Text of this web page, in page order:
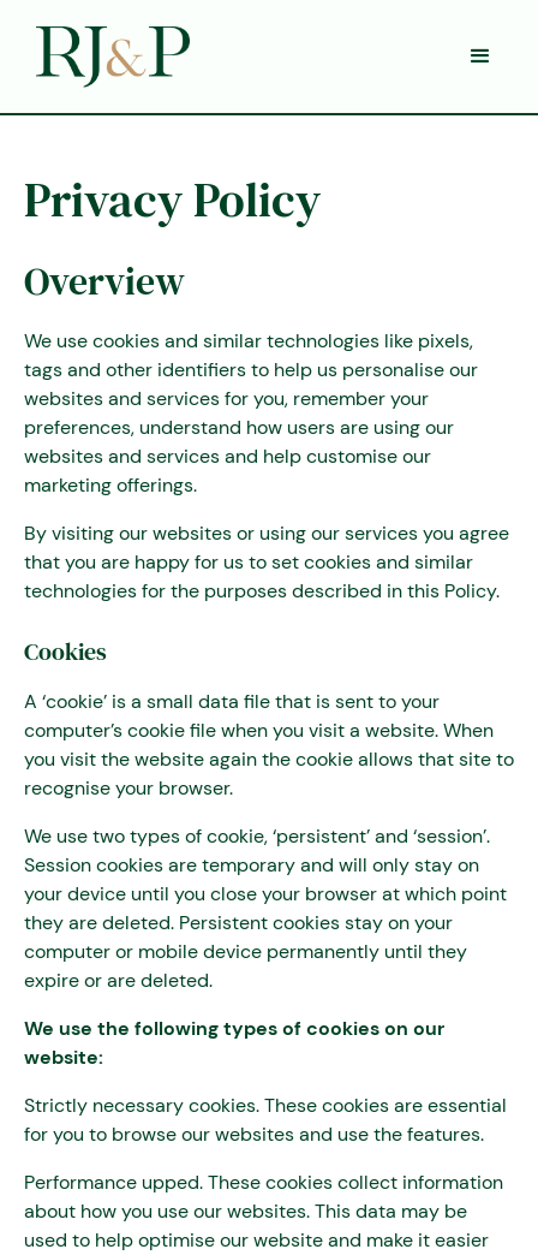
Privacy Policy
Overview
We use cookies and similar technologies like pixels,
tags and other identifiers to help us personalise our
websites and services for you, remember your
preferences, understand how users are using our
websites and services and help customise our
marketing offerings.
By visiting our websites or using our services you agree
that you are happy for us to set cookies and similar
technologies for the purposes described in this Policy.
Cookies
A ‘cookie’ is a small data file that is sent to your
computer’s cookie file when you visit a website. When
you visit the website again the cookie allows that site to
recognise your browser.
We use two types of cookie, ‘persistent’ and ‘session’.
Session cookies are temporary and will only stay on
your device until you close your browser at which point
they are deleted. Persistent cookies stay on your
computer or mobile device permanently until they
expire or are deleted.
We use the following types of cookies on our
website:
Strictly necessary cookies. These cookies are essential
for you to browse our websites and use the features.
Performance upped. These cookies collect information
about how you use our websites. This data may be
used to help optimise our website and make it easier